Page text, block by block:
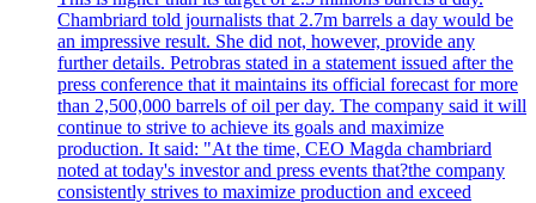
Chambriard told journalists that 2.7m barrels a day would be
an impressive result. She did not, however, provide any
further details. Petrobras stated in a statement issued after the
press conference that it maintains its official forecast for more
than 2,500,000 barrels of oil per day. The company said it will
continue to strive to achieve its goals and maximize
production. It said: "At the time, CEO Magda chambriard
noted at today's investor and press events that?the company
consistently strives to maximize production and exceed